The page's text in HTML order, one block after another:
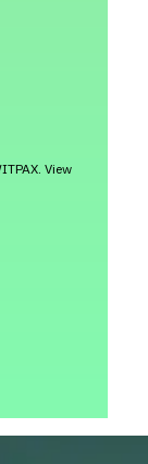
View